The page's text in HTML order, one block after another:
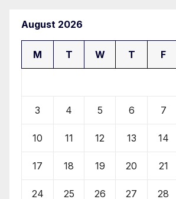
August 2026
M T W T F
3 4 5 6 7
10 11 12 13 14
17 18 19 20 21
24 25 26 27 28